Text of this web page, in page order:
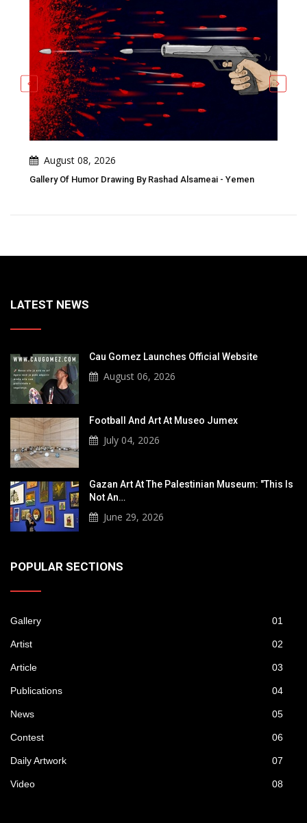
August 08, 2026
Gallery Of Humor Drawing By Rashad Alsameai - Yemen
LATEST NEWS
Cau Gomez Launches Official Website
August 06, 2026
Football And Art At Museo Jumex
July 04, 2026
Gazan Art At The Palestinian Museum: "This Is
Not An…
June 29, 2026
POPULAR SECTIONS
Gallery 01
Artist 02
Article 03
Publications 04
News 05
Contest 06
Daily Artwork 07
Video 08